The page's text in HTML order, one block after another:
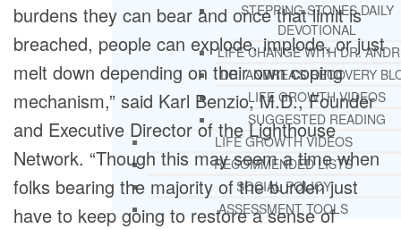
STEPPING STONES DAILY
DEVOTIONAL
LIFE CHANGE WITH DR.
DR. ANDREA’S RECOVERY
LIFE GROWTH VIDEOS
SUGGESTED READING
LIFE GROWTH VIDEOS
RECOMMENDED LISTS
SOCIAL POLICY
ASSESSMENT TOOLS
burdens they can bear and once that limit is
breached, people can explode, implode, or just
melt down depending on their own coping
mechanism,” said Karl Benzio, M.D., Founder
and Executive Director of the Lighthouse
Network. “Though this may seem a time when
folks bearing the majority of the burden just
have to keep going to restore a sense of